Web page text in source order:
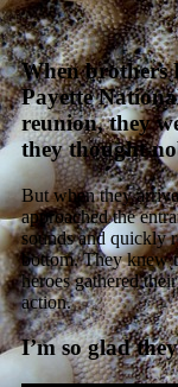
When brothers
Payette
reunion, they
they thought
But when they
approached the
sounds and quickly
bottom. They knew
heroes gathered
action.
I’m so glad